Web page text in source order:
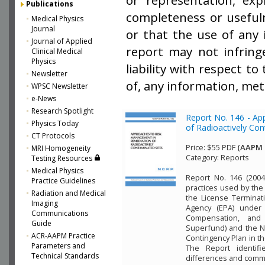
Publications
Medical Physics
Journal
Journal of Applied
Clinical Medical
Physics
Newsletter
WPSC Newsletter
e-News
Research Spotlight
Physics Today
CT Protocols
MRI Homogeneity
Testing Resources
Medical Physics
Practice Guidelines
Radiation and Medical
Imaging
Communications
Guide
ACR-AAPM Practice
Parameters and
Technical Standards
completeness or
or that the use of any
report may not
liability with respect to
of, any information,
Report No. 146 -
of Radioactively
Price: $55 PDF (AAPM
Category: Reports
Report No. 146
practices used by the
the License
Agency (EPA)
Compensation,
Superfund) and the
Contingency Plan in
The Report
differences and